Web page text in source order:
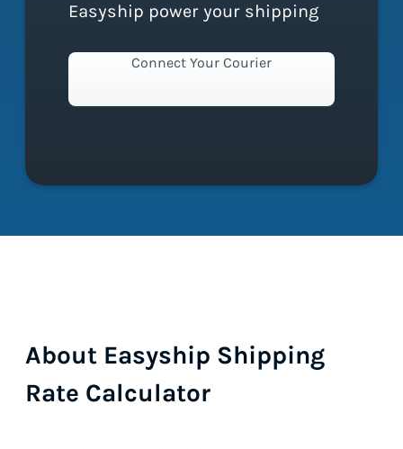
Easyship power your shipping
Connect Your Courier
About Easyship Shipping
Rate Calculator